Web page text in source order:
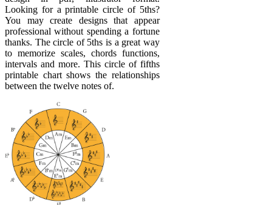
Looking for a printable circle of 5ths?
You may create designs that appear
professional without spending a fortune
thanks. The circle of 5ths is a great way
to memorize scales, chords functions,
intervals and more. This circle of fifths
printable chart shows the relationships
between the twelve notes of.